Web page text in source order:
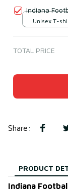
Indiana
Unisex T-
TOTAL PRICE
Share:
PRODUCT
Indiana